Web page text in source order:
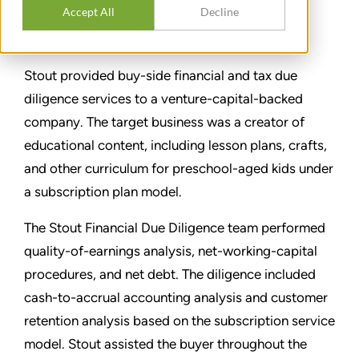
Accept All Decline
PARTAGER
Stout provided buy-side financial and tax due
diligence services to a venture-capital-backed
company. The target business was a creator of
educational content, including lesson plans, crafts,
and other curriculum for preschool-aged kids under
a subscription plan model.
The Stout Financial Due Diligence team performed
quality-of-earnings analysis, net-working-capital
procedures, and net debt. The diligence included
cash-to-accrual accounting analysis and customer
retention analysis based on the subscription service
model. Stout assisted the buyer throughout the